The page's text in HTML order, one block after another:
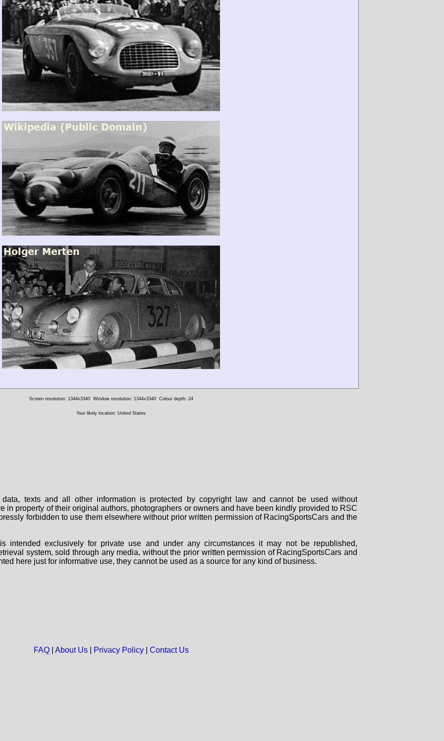
Screen resolution: 1344x3340 Window resolution: 1344x3340 Colour depth: 24
Your likely location: United States
texts and all other information is protected by copyright law and cannot be used without
in property of their original authors, photographers or owners and have been kindly provided to RSC
forbidden to use them elsewhere without prior written permission of RacingSportsCars and the
intended exclusively for private use and under any circumstances it may not be republished,
system, sold through any media, without the prior written permission of RacingSportsCars and
here just for informative use, they cannot be used as a source for any kind of business.
FAQ| About Us| Privacy Policy| Contact Us